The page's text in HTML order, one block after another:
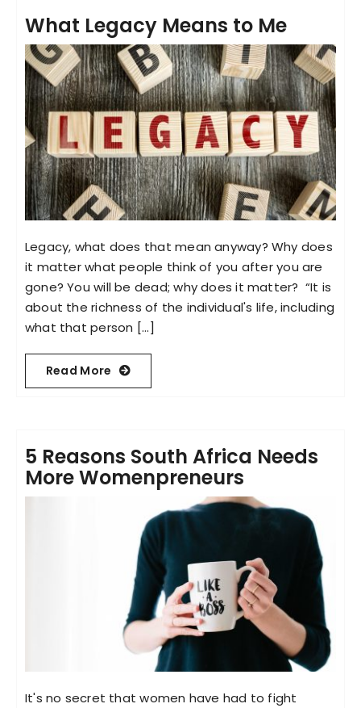
What Legacy Means to Me
Legacy, what does that mean anyway? Why does
it matter what people think of you after you are
gone? You will be dead; why does it matter? “It is
about the richness of the individual's life, including
what that person [...]
Read More
5 Reasons South Africa Needs
More Womenpreneurs
It's no secret that women have had to fight